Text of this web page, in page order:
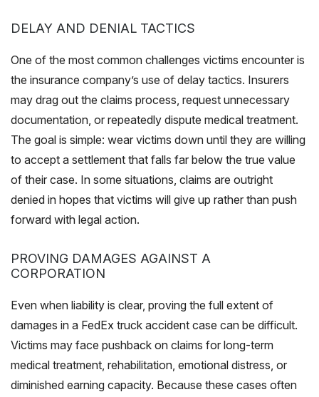
DELAY AND DENIAL TACTICS
One of the most common challenges victims encounter is
the insurance company’s use of delay tactics. Insurers
may drag out the claims process, request unnecessary
documentation, or repeatedly dispute medical treatment.
The goal is simple: wear victims down until they are willing
to accept a settlement that falls far below the true value
of their case. In some situations, claims are outright
denied in hopes that victims will give up rather than push
forward with legal action.
PROVING DAMAGES AGAINST A
CORPORATION
Even when liability is clear, proving the full extent of
damages in a FedEx truck accident case can be difficult.
Victims may face pushback on claims for long-term
medical treatment, rehabilitation, emotional distress, or
diminished earning capacity. Because these cases often